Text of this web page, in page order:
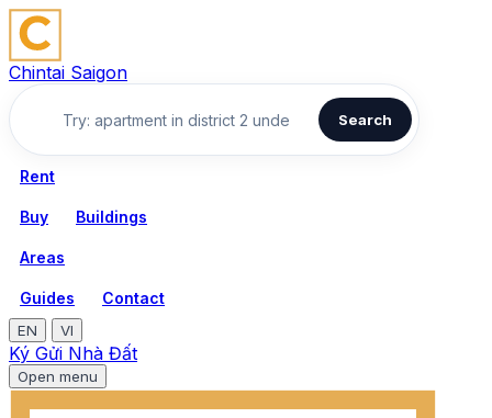
Chintai Saigon
Search
Rent
Buy Buildings
Areas
Guides Contact
EN VI
Ký Gửi Nhà Đất
Open menu